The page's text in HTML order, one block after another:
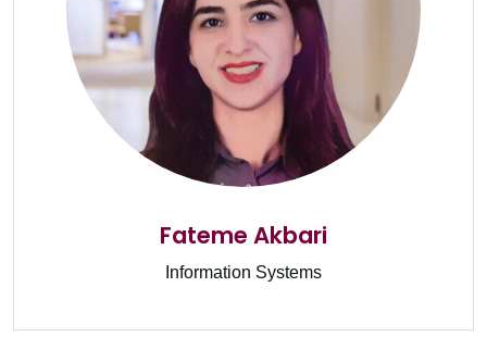
Fateme Akbari
Information Systems